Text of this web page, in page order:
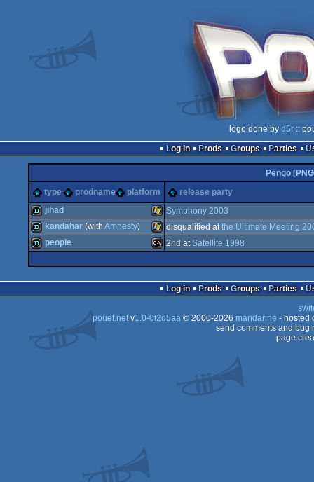
logo done by d5r ::
Log in
Prods Groups Parties
Pengo
type
prodname platform release party
demo Windows
jihad Symphony 2003
kandahar(with Amnesty) disqualified atthe Ultimate Meeting
people 2nd at Satellite 1998
Log in Prods Groups Parties
pouët.netv1.0-0f2d5aa© 2000-2026 mandarine - hosted
send comments and bug
page